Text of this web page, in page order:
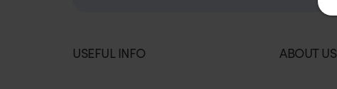
USEFUL INFO ABOUT US